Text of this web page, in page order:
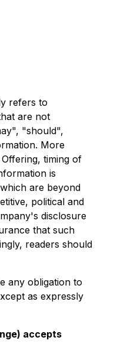
refers to
are not
"should",
More
timing of
is
are beyond
political and
disclosure
that such
readers should
any obligation to
as expressly
accepts